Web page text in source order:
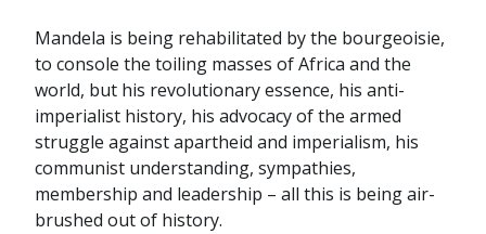
Mandela is being rehabilitated by the bourgeoisie,
to console the toiling masses of Africa and the
world, but his revolutionary essence, his anti-
imperialist history, his advocacy of the armed
struggle against apartheid and imperialism, his
communist understanding, sympathies,
membership and leadership – all this is being air-
brushed out of history.